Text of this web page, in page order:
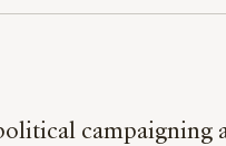
campaigning